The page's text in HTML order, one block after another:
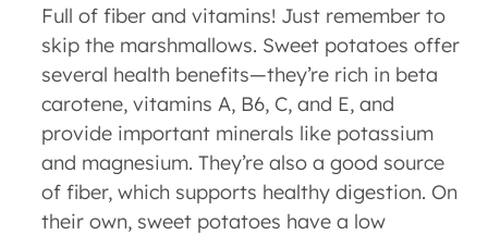
Full of fiber and vitamins! Just remember to
skip the marshmallows. Sweet potatoes offer
several health benefits—they’re rich in beta
carotene, vitamins A, B6, C, and E, and
provide important minerals like potassium
and magnesium. They’re also a good source
of fiber, which supports healthy digestion. On
their own, sweet potatoes have a low